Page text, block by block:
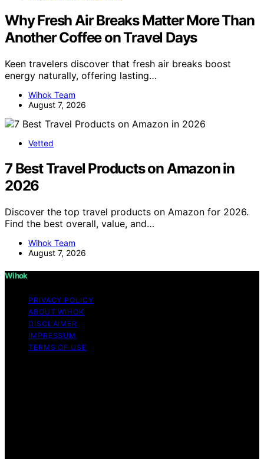
Why Fresh Air Breaks Matter More Than
Another Coffee on Travel Days
Keen travelers discover that fresh air breaks boost
energy naturally, offering lasting…
Wihok Team
August 7, 2026
Vetted
7 Best Travel Products on Amazon in
2026
Discover the top travel products on Amazon for 2026.
Find the best overall, value, and…
Wihok Team
August 7, 2026
Wihok
PRIVACY POLICY
ABOUT WIHOK
DISCLAIMER
IMPRESSUM
TERMS OF USE